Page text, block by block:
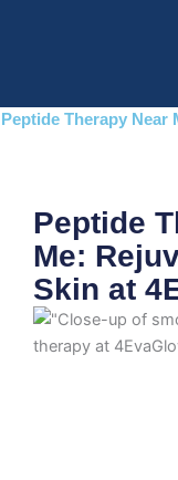
Peptide Therapy Near
Peptide
Me:
Skin at